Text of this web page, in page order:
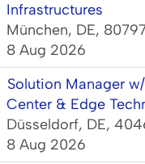
Infrastructures
München, DE,
8 Aug 2026
Solution Manager
Center & Edge
Düsseldorf, DE,
8 Aug 2026